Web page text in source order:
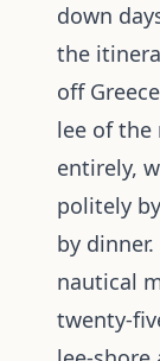
down
the
off
lee of
entirely,
politely
by
nautical
twenty-